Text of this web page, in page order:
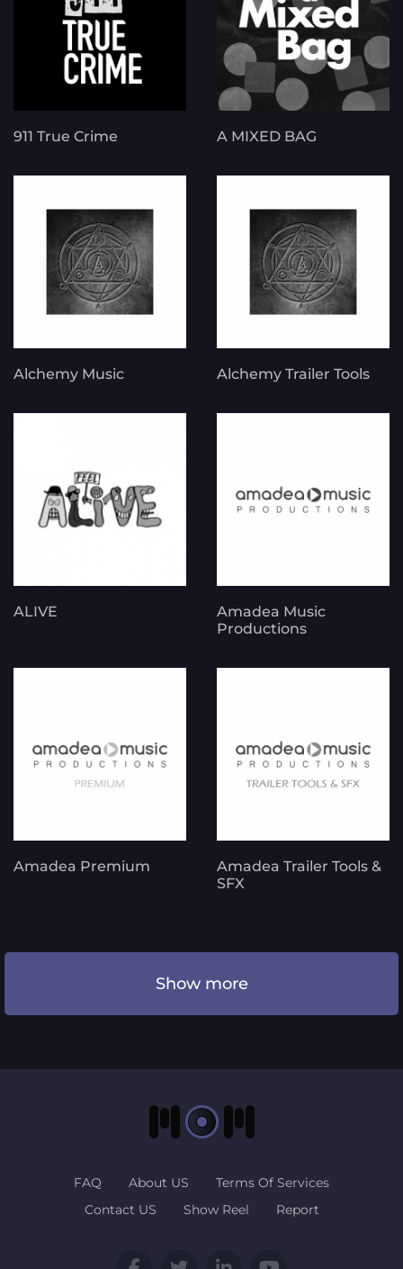
911 True Crime A MIXED BAG
Alchemy Music Alchemy Trailer Tools
ALIVE
Amadea Music
Productions
Amadea Premium
Amadea Trailer Tools &
SFX
Show more
FAQ About US
Terms Of Services
Contact US
Show Reel Report